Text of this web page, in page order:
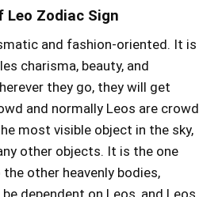
Zodiac Sign
and fashion-oriented. It is
charisma, beauty, and
they go, they will get
and normally Leos are crowd
most visible object in the sky,
other objects. It is the one
other heavenly bodies,
dependent on Leos, and Leos